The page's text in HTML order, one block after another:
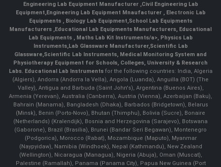
Engineering Lab Equipment Manufacturer ,Civil Engineering Lab
Equipment,Engineering Lab Equipment Mnaufacturer ,Electronic Lab
Equipments ,Biology Lab Equipment,School Lab Equipments
Manufacturers ,Educational Lab Equipments Manufacturers, Educational
Lab Equipments , Maths Lab Kit Instruments/a>, Physics Lab
Instruments,Lab Glassware Manufacturer,Scientific Lab
Glassware,Scientific Lab Instruments, Medical Monitoring System and
Physiotherapy Equipment for Schools, Colleges, University & Research
Labs. Educational Lab Instrumentsfor the following countries: India, Algeria
(Algiers), Andorra (Andorra la Vella), Angola (Luanda), Anguilla (BOT) (The
Valley), Antigua and Barbuda (Saint John's), Argentina (Buenos Aires),
Armenia (Yerevan), Australia (Canberra), Austria (Vienna), Azerbaijan (Baku),
Bahrain (Manama), Bangladesh (Dhaka), Barbados (Bridgetown), Belarus
(Minsk), Benin (Porto-Novo), Bhutan (Thimphu), Bolivia (Sucre), Bonaire
(Netherlands) (Kralendijk), Bosnia and Herzegovina (Sarajevo), Botswana
(Gaborone), Brazil (Brasília), Brunei (Bandar Seri Begawan), Montenegro
(Podgorica), Morocco (Rabat), Mozambique (Maputo), Myanmar
(Naypyidaw), Namibia (Windhoek), Nepal (Kathmandu), New Zealand
(Wellington), Nicaragua (Managua), Nigeria (Abuja), Oman (Muscat),
Palestine (Ramallah), Panama (Panama City), Papua New Guinea (Port